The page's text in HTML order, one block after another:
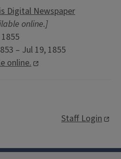
Digital Newspaper
online.]
– Jul 19, 1855
online.
Staff Login